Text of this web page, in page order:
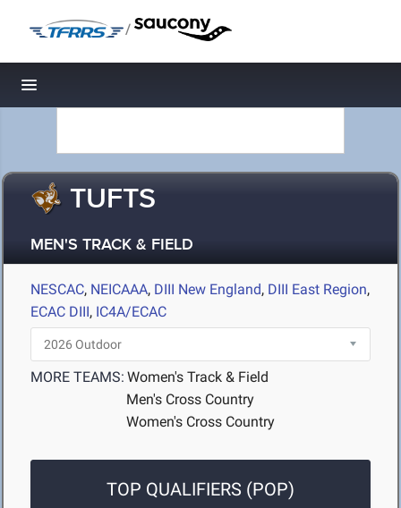
/
Toggle navigation
TUFTS
MEN'S TRACK & FIELD
NESCAC, NEICAAA, DIII New England, DIII East Region,
ECAC DIII, IC4A/ECAC
MORE TEAMS: Women's Track & Field
Men's Cross Country
Women's Cross Country
TOP QUALIFIERS (POP)